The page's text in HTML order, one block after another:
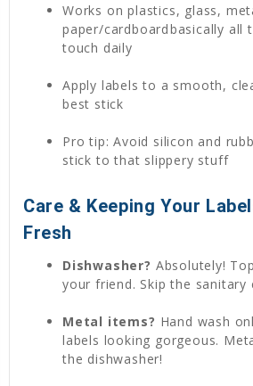
Works on plastics, glass,
paper/cardboardbasically
touch daily
Apply labels to a smooth,
best stick
Pro tip: Avoid silicon and
stick to that slippery stuff
Care & Keeping Your
Fresh
Dishwasher? Absolutely!
your friend. Skip the sanitary
Metal items? Hand wash
labels looking gorgeous.
the dishwasher!